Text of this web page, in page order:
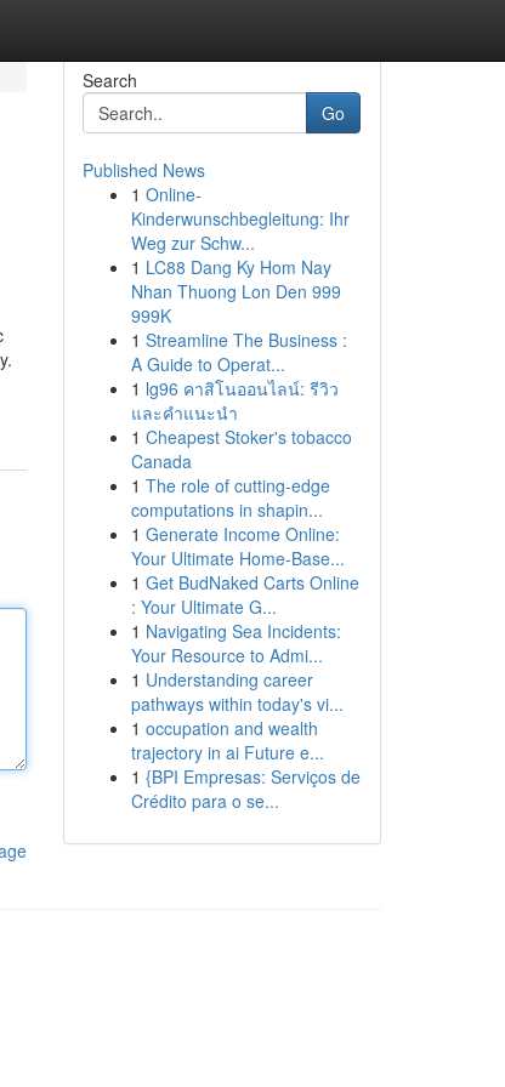
Search
Go
Published News
1 Online-
Kinderwunschbegleitung: Ihr
Weg zur Schw...
1 LC88 Dang Ky Hom Nay
Nhan Thuong Lon Den 999
999K
1 Streamline The Business :
A Guide to Operat...
1 lg96 คาสิโนออนไลน์: รีวิว
และคำแนะนำ
1 Cheapest Stoker's tobacco
Canada
1 The role of cutting-edge
computations in shapin...
1 Generate Income Online:
Your Ultimate Home-Base...
1 Get BudNaked Carts Online
: Your Ultimate G...
1 Navigating Sea Incidents:
Your Resource to Admi...
1 Understanding career
pathways within today's vi...
1 occupation and wealth
trajectory in ai Future e...
1 {BPI Empresas: Serviços de
Crédito para o se...